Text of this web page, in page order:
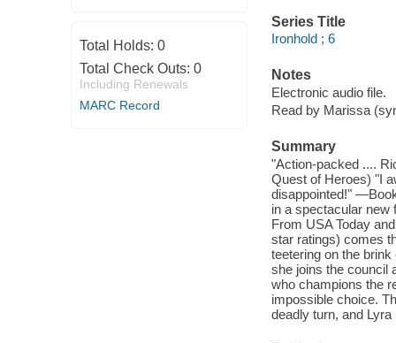
Total Holds: 0
Total Check Outs: 0
Including Renewals
MARC Record
Series Title
Ironhold ; 6
Notes
Electronic audio file.
Read by Marissa
Summary
"Action-packed ....
Quest of Heroes) "I
disappointed!"
in a spectacular new
From USA Today
star ratings) comes
teetering on the
she joins the council
who champions the
impossible choice.
deadly turn, and